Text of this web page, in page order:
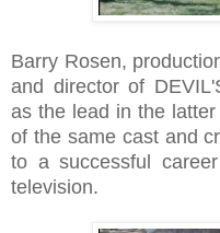
Barry Rosen,
and director of
as the lead in the
of the same cast and
to a successful
television.